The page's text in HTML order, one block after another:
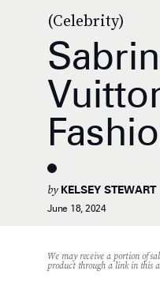
(Celebrity)
by KELSEY STEWART
June 18, 2024
We may receive a portion of
product through a link in this